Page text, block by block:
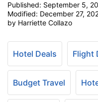
Published: September 5,
Modified: December 27,
by Harriette Collazo
Hotel Deals Flight
Budget Travel